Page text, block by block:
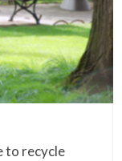
to recycle